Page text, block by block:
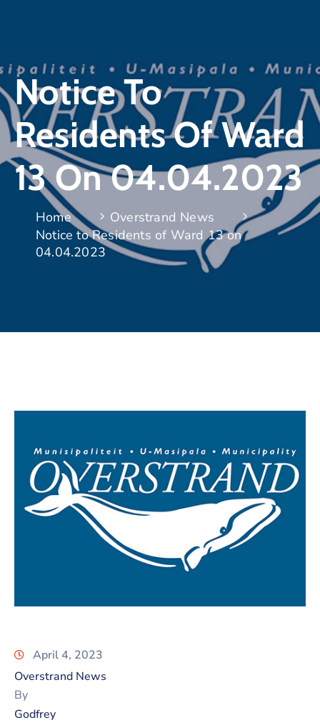
Notice To
Residents Of Ward
13 On 04.04.2023
Home
Overstrand News
Notice to Residents of Ward 13 on
04.04.2023
April 4, 2023
Overstrand News
By
Godfrey